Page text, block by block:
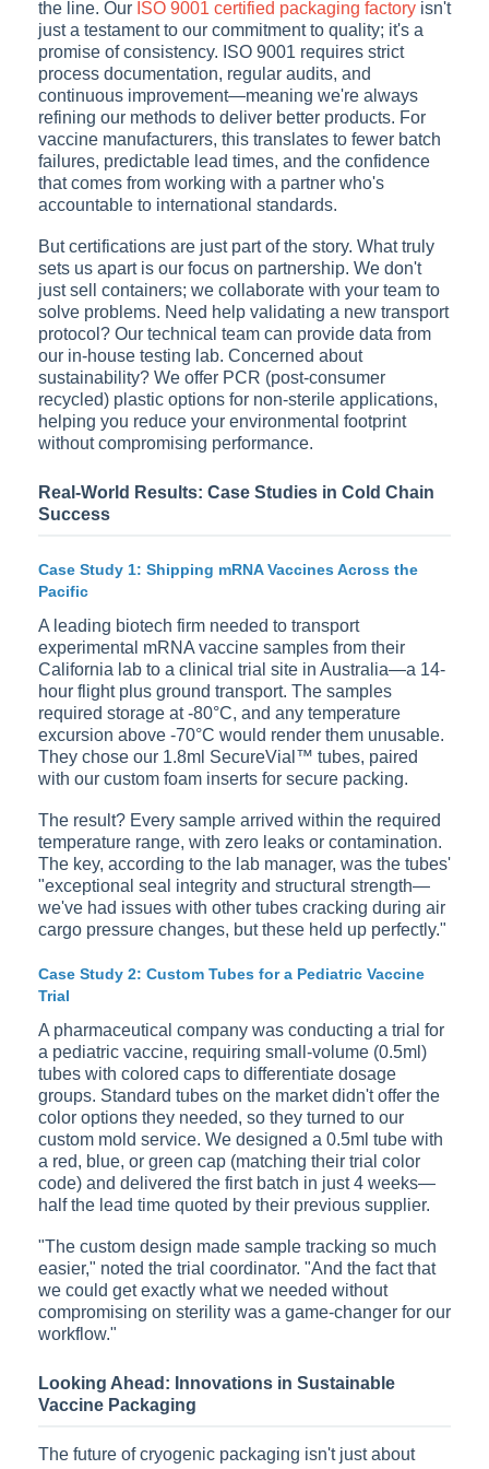
the line. Our ISO 9001 certified packaging factory isn't
just a testament to our commitment to quality; it's a
promise of consistency. ISO 9001 requires strict
process documentation, regular audits, and
continuous improvement—meaning we're always
refining our methods to deliver better products. For
vaccine manufacturers, this translates to fewer batch
failures, predictable lead times, and the confidence
that comes from working with a partner who's
accountable to international standards.
But certifications are just part of the story. What truly
sets us apart is our focus on partnership. We don't
just sell containers; we collaborate with your team to
solve problems. Need help validating a new transport
protocol? Our technical team can provide data from
our in-house testing lab. Concerned about
sustainability? We offer PCR (post-consumer
recycled) plastic options for non-sterile applications,
helping you reduce your environmental footprint
without compromising performance.
Real-World Results: Case Studies in Cold Chain
Success
Case Study 1: Shipping mRNA Vaccines Across the
Pacific
A leading biotech firm needed to transport
experimental mRNA vaccine samples from their
California lab to a clinical trial site in Australia—a 14-
hour flight plus ground transport. The samples
required storage at -80°C, and any temperature
excursion above -70°C would render them unusable.
They chose our 1.8ml SecureVial™ tubes, paired
with our custom foam inserts for secure packing.
The result? Every sample arrived within the required
temperature range, with zero leaks or contamination.
The key, according to the lab manager, was the tubes'
"exceptional seal integrity and structural strength—
we've had issues with other tubes cracking during air
cargo pressure changes, but these held up perfectly."
Case Study 2: Custom Tubes for a Pediatric Vaccine
Trial
A pharmaceutical company was conducting a trial for
a pediatric vaccine, requiring small-volume (0.5ml)
tubes with colored caps to differentiate dosage
groups. Standard tubes on the market didn't offer the
color options they needed, so they turned to our
custom mold service. We designed a 0.5ml tube with
a red, blue, or green cap (matching their trial color
code) and delivered the first batch in just 4 weeks—
half the lead time quoted by their previous supplier.
"The custom design made sample tracking so much
easier," noted the trial coordinator. "And the fact that
we could get exactly what we needed without
compromising on sterility was a game-changer for our
workflow."
Looking Ahead: Innovations in Sustainable
Vaccine Packaging
The future of cryogenic packaging isn't just about